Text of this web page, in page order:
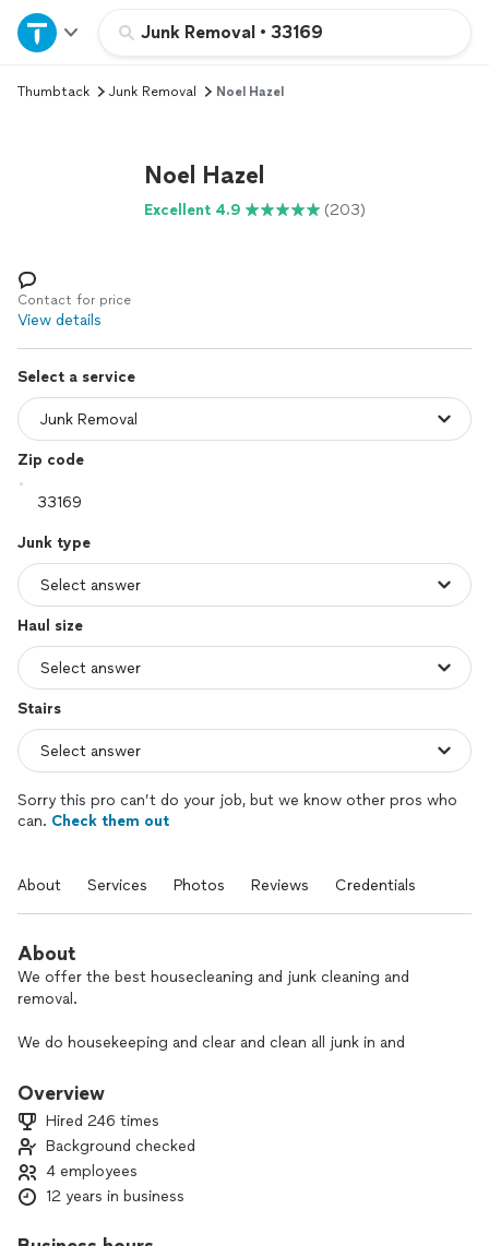
Junk Removal • 33169
Home
Explore Services
Log in
Thumbtack Junk Removal Noel Hazel
Noel Hazel
Excellent 4.9 (203)
Contact for price
View details
Select a service
Zip code
Junk type
Haul size
Stairs
Sorry this pro can’t do your job, but we know other pros who
can. Check them out
About Services Photos Reviews Credentials
About
We offer the best housecleaning and junk cleaning and
removal.
We do housekeeping and clear and clean all junk in and
Overview
Hired 246 times
Background checked
4 employees
12 years in business